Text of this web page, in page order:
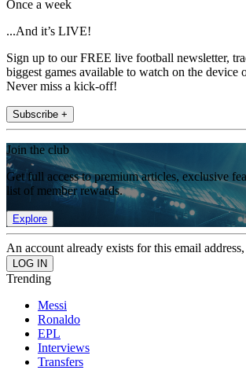
Once a week
...And it’s LIVE!
Sign up to our FREE live football newsletter,
biggest games available to watch on the device
Never miss a kick-off!
Subscribe +
Join the club
Get full access to premium articles, exclusive
list of member rewards.
Explore
An account already exists for this email
Trending
Messi
Ronaldo
EPL
Interviews
Transfers